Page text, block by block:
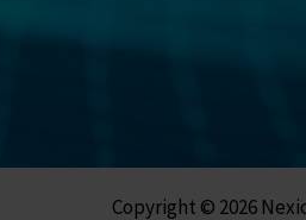
Copyright © 2026